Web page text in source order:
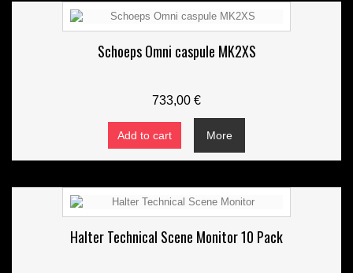
Schoeps Omni caspule MK2XS
733,00 €
Add to cart More
Halter Technical Scene Monitor 10 Pack